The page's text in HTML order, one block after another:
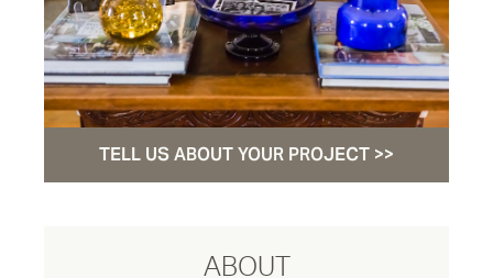
TELL US ABOUT YOUR PROJECT >>
ABOUT